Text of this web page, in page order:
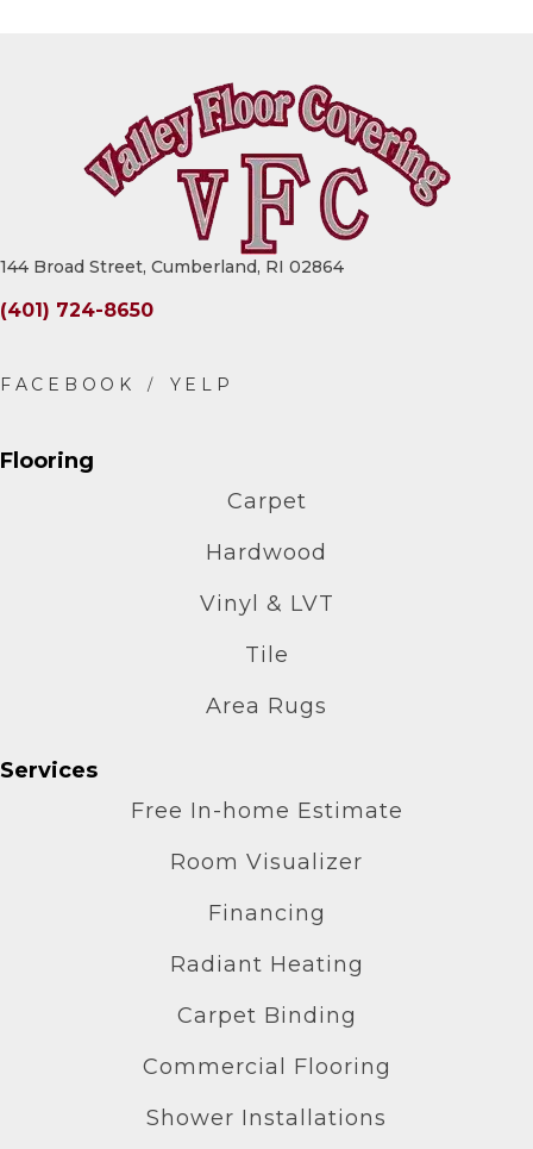
144 Broad Street, Cumberland, RI 02864
(401) 724-8650
Flooring
Carpet
Hardwood
Vinyl & LVT
Tile
Area Rugs
Services
Free In-home Estimate
Room Visualizer
Financing
Radiant Heating
Carpet Binding
Commercial Flooring
Shower Installations